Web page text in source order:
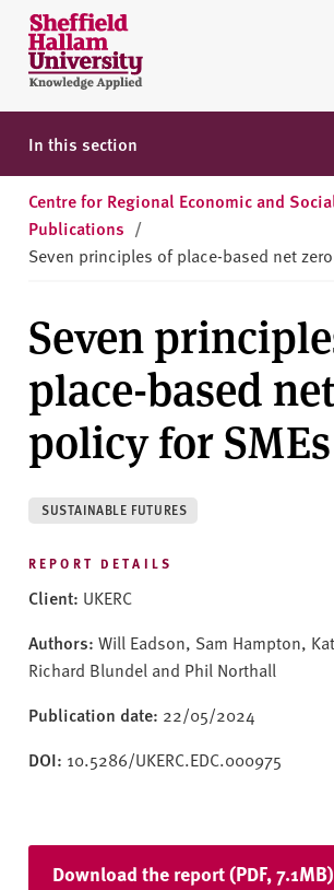
Skip to content
S
h
e
ff
i
l
d
H
l
a
m
U
n
i
v
e
s
i
y
In this section
Centre for Regional Economic and
Publications /
Seven principles of place-based net
Seven
place-based
policy for SMEs
SUSTAINABLE FUTURES
REPORT DETAILS
Client: UKERC
Authors: Will Eadson, Sam Hampton,
Richard Blundel and Phil Northall
Publication date: 22/05/2024
DOI: 10.5286/UKERC.EDC.000975
Download the report (PDF, 7.1MB)